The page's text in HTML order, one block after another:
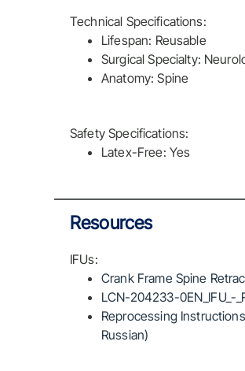
Technical Specifications:
Lifespan: Reusable
Surgical Specialty:
Anatomy: Spine
Safety Specifications:
Latex-Free: Yes
Resources
IFUs:
Crank Frame Spine
LCN-204233-0EN_IFU_-
Reprocessing
Russian)